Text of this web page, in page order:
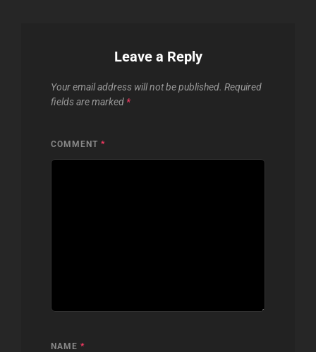
Leave a Reply
Your email address will not be published. Required
fields are marked *
COMMENT *
NAME *